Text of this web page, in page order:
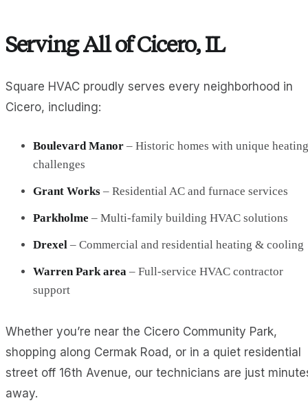
Serving All of Cicero, IL
Square HVAC proudly serves every neighborhood in
Cicero, including:
Boulevard Manor – Historic homes with unique heating
challenges
Grant Works – Residential AC and furnace services
Parkholme – Multi-family building HVAC solutions
Drexel – Commercial and residential heating & cooling
Warren Park area – Full-service HVAC contractor
support
Whether you’re near the Cicero Community Park,
shopping along Cermak Road, or in a quiet residential
street off 16th Avenue, our technicians are just
away.